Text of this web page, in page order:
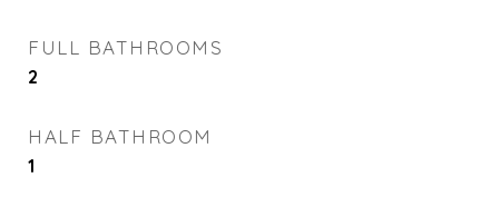
FULL BATHROOMS
2
HALF BATHROOM
1